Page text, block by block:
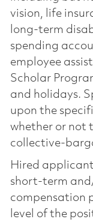
vision, life
long-term
spending
employee
Scholar
and holidays.
upon the
whether or not
collective-
Hired
short-term
compensation
level of the